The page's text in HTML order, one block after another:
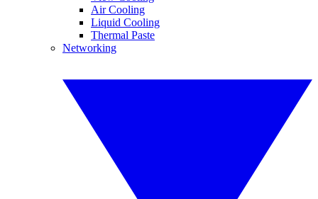
Air Cooling
Liquid Cooling
Thermal Paste
Networking